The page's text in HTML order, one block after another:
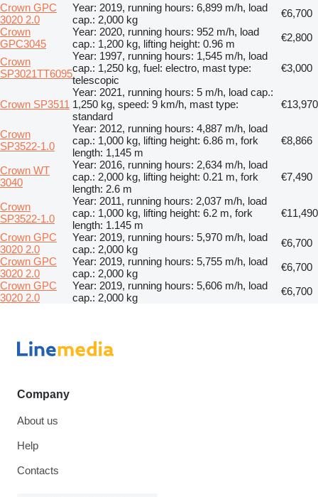
Crown GPC
3020 2.0
Year: 2019, running hours: 6,899 m/h, load
cap.: 2,000 kg
€6,700
Crown
GPC3045
Year: 2020, running hours: 952 m/h, load
cap.: 1,200 kg, lifting height: 0.96 m
€2,800
Crown
SP3021TT6095
Year: 1997, running hours: 1,545 m/h, load
cap.: 1,250 kg, fuel: electro, mast type:
telescopic
€3,000
Crown SP3511
Year: 2021, running hours: 5 m/h, load cap.:
1,250 kg, speed: 9 km/h, mast type:
standard
€13,970
Crown
SP3522-1.0
Year: 2012, running hours: 4,887 m/h, load
cap.: 1,000 kg, lifting height: 6.86 m, fork
length: 1,145 m
€8,866
Crown WT
3040
Year: 2016, running hours: 2,634 m/h, load
cap.: 2,000 kg, lifting height: 0.21 m, fork
length: 2.6 m
€7,490
Crown
SP3522-1.0
Year: 2011, running hours: 2,037 m/h, load
cap.: 1,000 kg, lifting height: 6.2 m, fork
length: 1.145 m
€11,490
Crown GPC
3020 2.0
Year: 2019, running hours: 5,970 m/h, load
cap.: 2,000 kg
€6,700
Crown GPC
3020 2.0
Year: 2019, running hours: 5,755 m/h, load
cap.: 2,000 kg
€6,700
Crown GPC
3020 2.0
Year: 2019, running hours: 5,606 m/h, load
cap.: 2,000 kg
€6,700
Company
About us
Help
Contacts